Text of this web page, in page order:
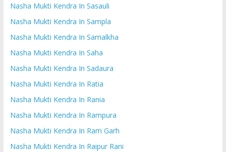
Nasha Mukti Kendra In Sasauli
Nasha Mukti Kendra In Sampla
Nasha Mukti Kendra In Samalkha
Nasha Mukti Kendra In Saha
Nasha Mukti Kendra In Sadaura
Nasha Mukti Kendra In Ratia
Nasha Mukti Kendra In Rania
Nasha Mukti Kendra In Rampura
Nasha Mukti Kendra In Ram Garh
Nasha Mukti Kendra In Raipur Rani